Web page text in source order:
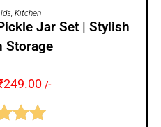
CART
Kitchen
Jar Set | Stylish
Storage
249.00 /-